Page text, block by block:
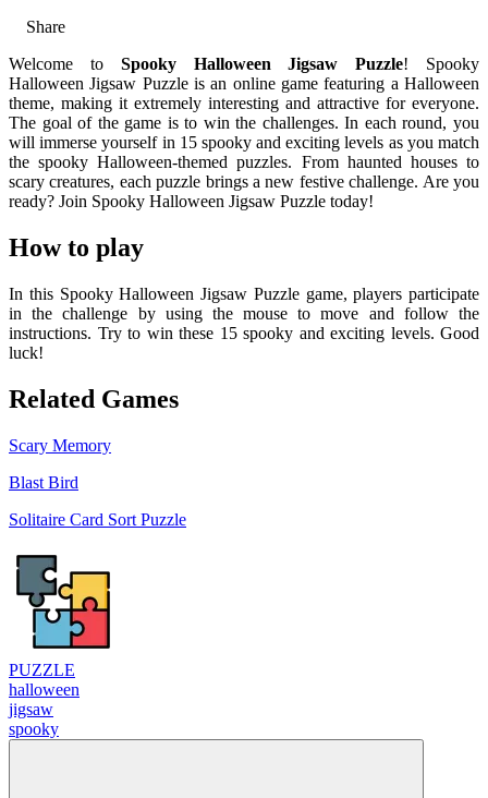
Share
Welcome to Spooky Halloween Jigsaw Puzzle! Spooky
Halloween Jigsaw Puzzle is an online game featuring a Halloween
theme, making it extremely interesting and attractive for everyone.
The goal of the game is to win the challenges. In each round, you
will immerse yourself in 15 spooky and exciting levels as you match
the spooky Halloween-themed puzzles. From haunted houses to
scary creatures, each puzzle brings a new festive challenge. Are you
ready? Join Spooky Halloween Jigsaw Puzzle today!
How to play
In this Spooky Halloween Jigsaw Puzzle game, players participate
in the challenge by using the mouse to move and follow the
instructions. Try to win these 15 spooky and exciting levels. Good
luck!
Related Games
Scary Memory
Blast Bird
Solitaire Card Sort Puzzle
PUZZLE
halloween
jigsaw
spooky